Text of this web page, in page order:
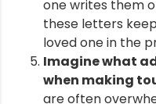
one writes them
these letters
loved one in the
Imagine what
when making
are often